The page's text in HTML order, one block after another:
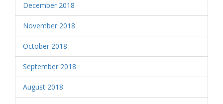
December 2018
November 2018
October 2018
September 2018
August 2018